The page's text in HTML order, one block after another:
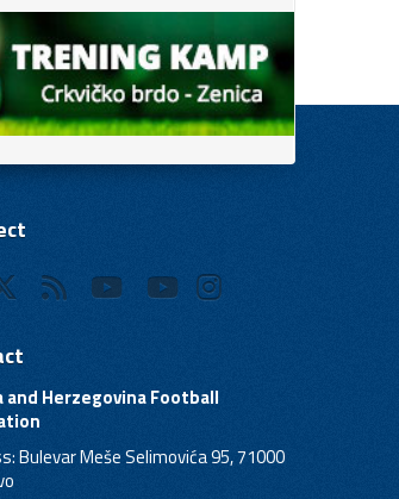
and Herzegovina Football
Bulevar Meše Selimovića 95, 71000